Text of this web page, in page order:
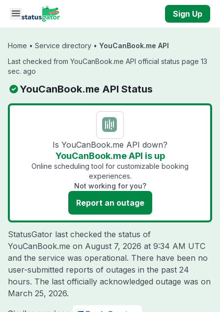
Skip to main content
Sign Up
Home • Service directory • YouCanBook.me API
Last checked from YouCanBook.me API official status page 13
sec. ago
YouCanBook.me API Status
Is YouCanBook.me API down?
YouCanBook.me API is up
Online scheduling tool for customizable booking
experiences.
Not working for you?
Report an outage
StatusGator last checked the status of
YouCanBook.me on August 7, 2026 at 9:34 AM UTC
and the service was operational. There have been no
user-submitted reports of outages in the past 24
hours. The last officially acknowledged outage was on
March 25, 2026.